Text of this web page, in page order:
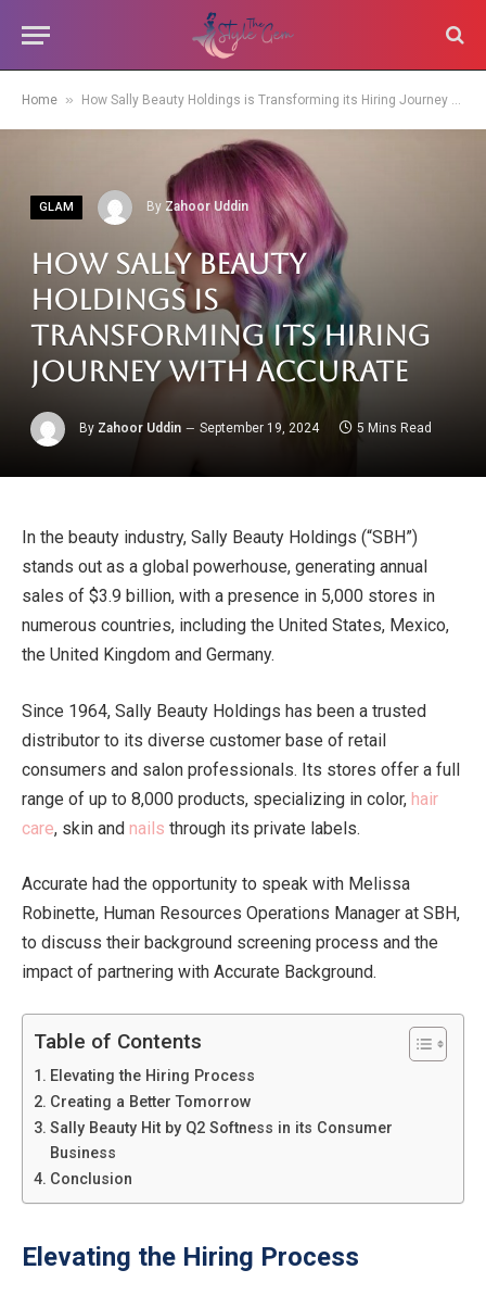
Home » How Sally Beauty Holdings is Transforming its Hiring Journey with Accurate
GLAM By Zahoor Uddin
How Sally Beauty
Holdings is
Transforming its Hiring
Journey with Accurate
By Zahoor Uddin September 19, 2024 5 Mins Read
In the beauty industry, Sally Beauty Holdings (“SBH”)
stands out as a global powerhouse, generating annual
sales of $3.9 billion, with a presence in 5,000 stores in
numerous countries, including the United States, Mexico,
the United Kingdom and Germany.
Since 1964, Sally Beauty Holdings has been a trusted
distributor to its diverse customer base of retail
consumers and salon professionals. Its stores offer a full
range of up to 8,000 products, specializing in color, hair
care, skin and nails through its private labels.
Accurate had the opportunity to speak with Melissa
Robinette, Human Resources Operations Manager at SBH,
to discuss their background screening process and the
impact of partnering with Accurate Background.
Table of Contents
Elevating the Hiring Process
Creating a Better Tomorrow
Sally Beauty Hit by Q2 Softness in its Consumer
Business
Conclusion
Elevating the Hiring Process